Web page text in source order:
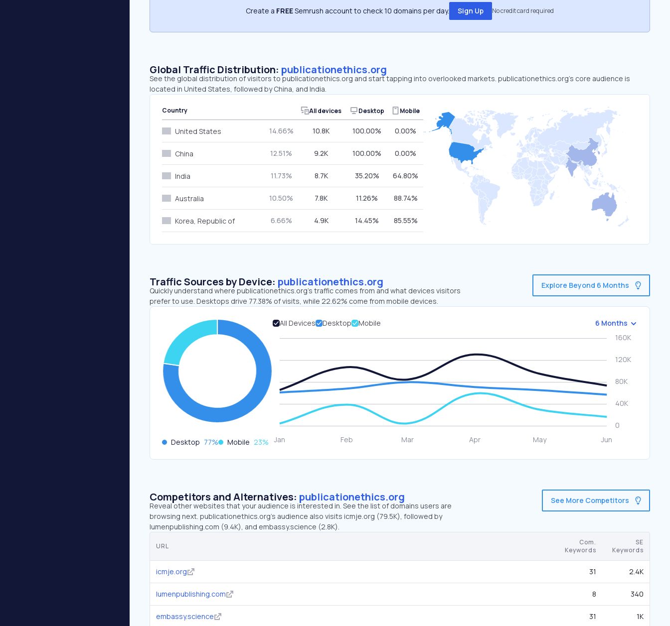
Create a FREESemrush account to check 10 domains per day. Sign Up No credit card required
Global Traffic Distribution: publicationethics.org
See the global distribution of visitors to publicationethics.org and start tapping into overlooked markets. publicationethics.org’s core audience is
located in United States, followed by China, and India.
Country All devices Desktop Mobile
United States 14.66% 10.8K 100.00% 0.00%
China 12.51% 9.2K 100.00% 0.00%
India 11.73% 8.7K 35.20% 64.80%
Australia 10.50% 7.8K 11.26% 88.74%
Korea, Republic of 6.66% 4.9K 14.45% 85.55%
Traffic Sources by Device: publicationethics.org
Quickly understand where publicationethics.org’s traffic comes from and what devices visitors
prefer to use. Desktops drive 77.38% of visits, while 22.62% come from mobile devices.
Explore Beyond 6 Months
Desktop 77% Mobile 23%
All Devices Desktop Mobile 6 Months
Competitors and Alternatives: publicationethics.org
Reveal other websites that your audience is interested in. See the list of domains users are
browsing next. publicationethics.org’s audience also visits icmje.org (79.5K), followed by
lumenpublishing.com (9.4K), and embassy.science (2.8K).
See More Competitors
URL
Com.
Keywords
SE
Keywords
icmje.org 31 2.4K
lumenpublishing.com 8 340
embassy.science 31 1K